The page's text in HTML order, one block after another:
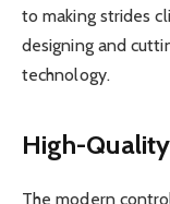
to making strides
designing and
technology.
High-
The modern